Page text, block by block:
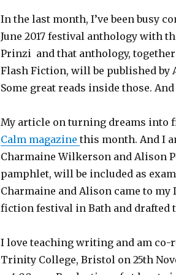
In the last month, I’ve been busy
June 2017 festival anthology with
Prinzi and that anthology,
Flash Fiction, will be published by
Some great reads inside those.
My article on turning dreams into
Calm magazine this month. And I
Charmaine Wilkerson and Alison
pamphlet, will be included as
Charmaine and Alison came to
fiction festival in Bath and drafted
I love teaching writing and am co-
Trinity College, Bristol on 25th